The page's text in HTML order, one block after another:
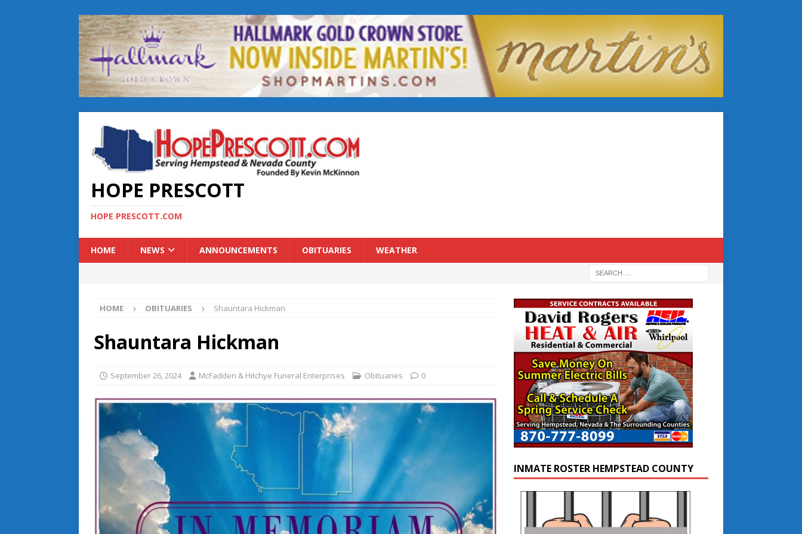
HOPE PRESCOTT
HOPE PRESCOTT.COM
HOME NEWS ANNOUNCEMENTS OBITUARIES WEATHER
HOME OBITUARIES Shauntara Hickman
Shauntara Hickman
September 26, 2024 McFadden & Hitchye Funeral Enterprises Obituaries 0
INMATE ROSTER HEMPSTEAD COUNTY